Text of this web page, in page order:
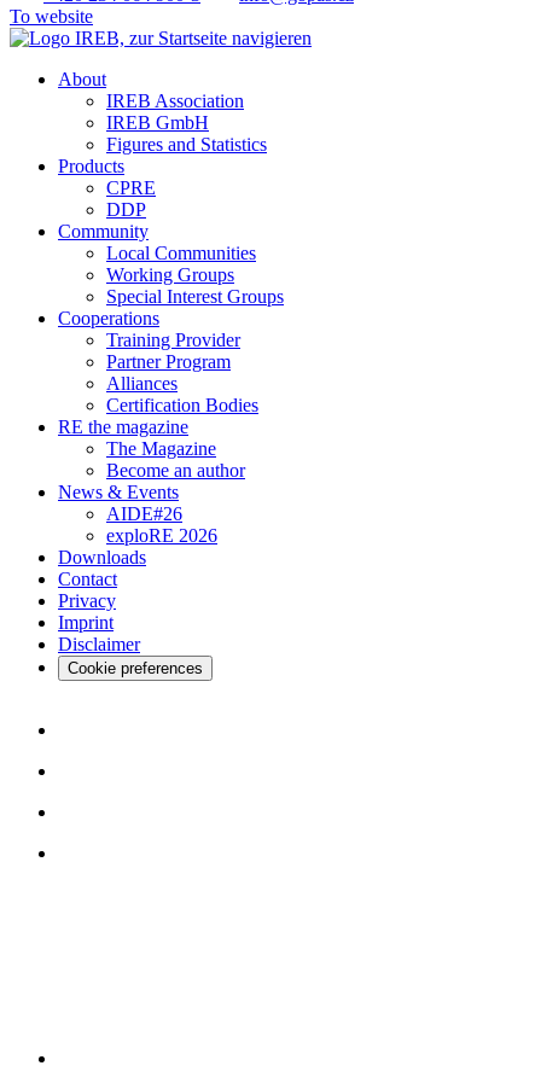
To website
About
IREB Association
IREB GmbH
Figures and Statistics
Products
CPRE
DDP
Community
Local Communities
Working Groups
Special Interest Groups
Cooperations
Training Provider
Partner Program
Alliances
Certification Bodies
RE the magazine
The Magazine
Become an author
News & Events
AIDE#26
exploRE 2026
Downloads
Contact
Privacy
Imprint
Disclaimer
Cookie preferences